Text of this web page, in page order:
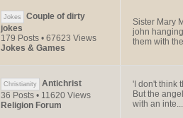
Jokes
Couple of dirty
jokes
179 Posts • 67623 Views
Jokes & Games
Sister Mary
john
them with
Christianity
Antichrist
36 Posts • 11620 Views
Religion Forum
'I don't think
But the
with an inte...